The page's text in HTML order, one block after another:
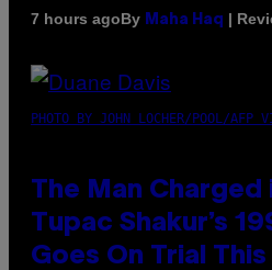
7 hours agoBy Maha Haq |
PHOTO BY JOHN LOCHER/POOL/AFP
The Man Charged
Tupac Shakur’s
Goes On Trial